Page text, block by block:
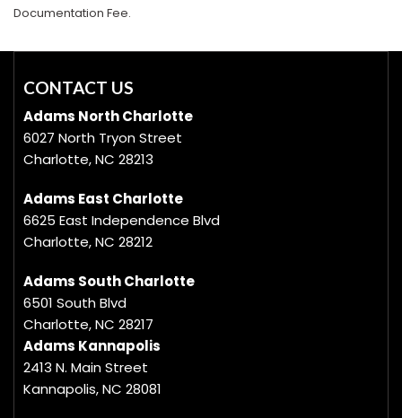
Documentation Fee.
CONTACT US
Adams North Charlotte
6027 North Tryon Street
Charlotte, NC 28213
Adams East Charlotte
6625 East Independence Blvd
Charlotte, NC 28212
Adams South Charlotte
6501 South Blvd
Charlotte, NC 28217
Adams Kannapolis
2413 N. Main Street
Kannapolis, NC 28081